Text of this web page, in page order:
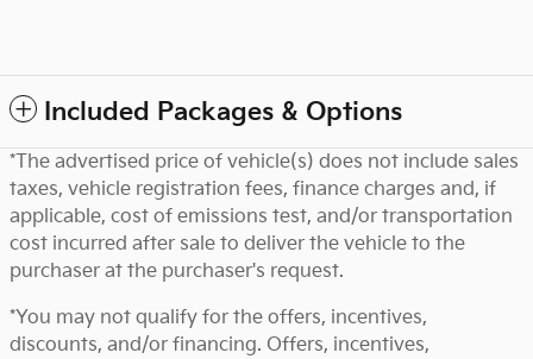
Included Packages & Options
*The advertised price of vehicle(s) does not include sales
taxes, vehicle registration fees, finance charges and, if
applicable, cost of emissions test, and/or transportation
cost incurred after sale to deliver the vehicle to the
purchaser at the purchaser's request.
*You may not qualify for the offers, incentives,
discounts, and/or financing. Offers, incentives,